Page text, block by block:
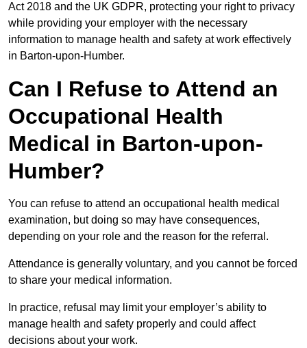
Act 2018 and the UK GDPR, protecting your right to privacy
while providing your employer with the necessary
information to manage health and safety at work effectively
in Barton-upon-Humber.
Can I Refuse to Attend an
Occupational Health
Medical in Barton-upon-
Humber?
You can refuse to attend an occupational health medical
examination, but doing so may have consequences,
depending on your role and the reason for the referral.
Attendance is generally voluntary, and you cannot be forced
to share your medical information.
In practice, refusal may limit your employer’s ability to
manage health and safety properly and could affect
decisions about your work.